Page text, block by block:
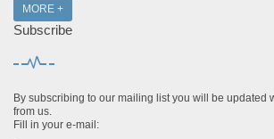
MORE +
Subscribe
By subscribing to our mailing list you will be updated
from us.
Fill in your e-mail: